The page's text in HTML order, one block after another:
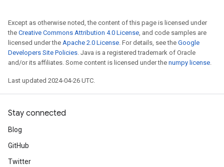
Except as otherwise noted, the content of this page is licensed under
the Creative Commons Attribution 4.0 License, and code samples are
licensed under the Apache 2.0 License. For details, see the Google
Developers Site Policies. Java is a registered trademark of Oracle
and/or its affiliates. Some content is licensed under the numpy license.
Last updated 2024-04-26 UTC.
Stay connected
Blog
GitHub
Twitter